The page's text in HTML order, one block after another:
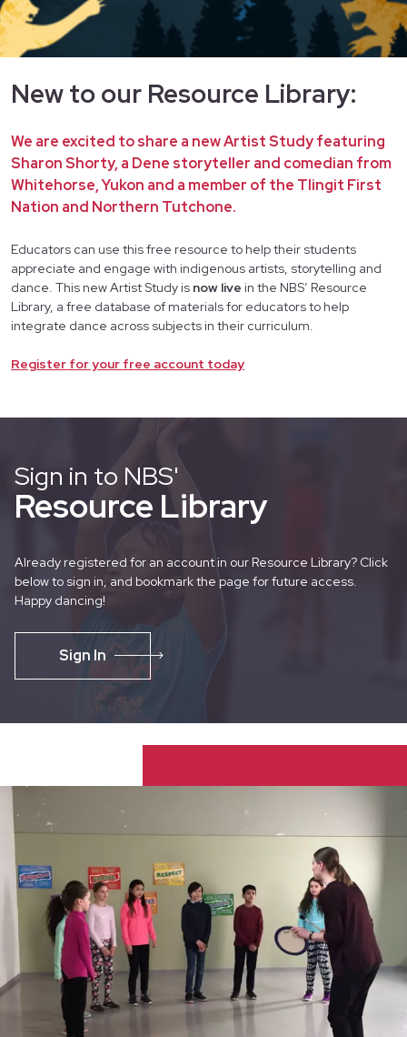
New to our Resource Library:
We are excited to share a new Artist Study featuring
Sharon Shorty, a Dene storyteller and comedian from
Whitehorse, Yukon and a member of the Tlingit First
Nation and Northern Tutchone.
Educators can use this free resource to help their students
appreciate and engage with indigenous artists, storytelling and
dance. This new Artist Study is now live in the NBS’ Resource
Library, a free database of materials for educators to help
integrate dance across subjects in their curriculum.
Register for your free account today
Sign in to NBS'
Resource Library
Already registered for an account in our Resource Library? Click
below to sign in, and bookmark the page for future access.
Happy dancing!
Sign In